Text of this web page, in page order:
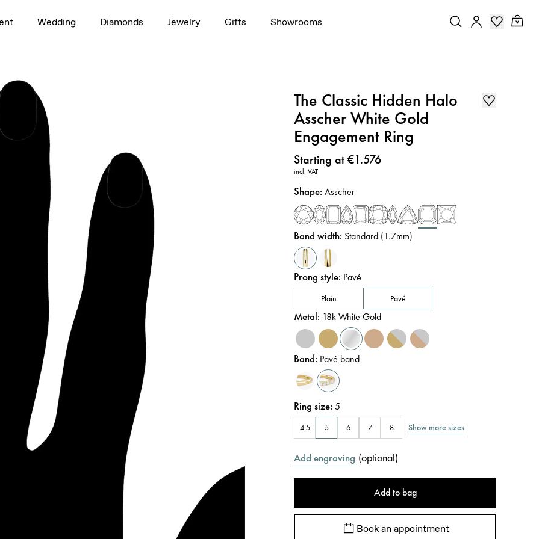
Wedding Diamonds Jewelry Gifts Showrooms
The Classic Hidden Halo
Asscher White Gold
Engagement Ring
Price:
Starting at €1.576
incl. VAT
Shape:Asscher
Band width: Standard (1.7mm)
Prong style: Pavé
Plain Pavé
Metal: 18k White Gold
Band: Pavé band
Ring size:5
4.5 5 6 7 8 Show more sizes
Add engraving (optional)
Add to bag
Book an appointment